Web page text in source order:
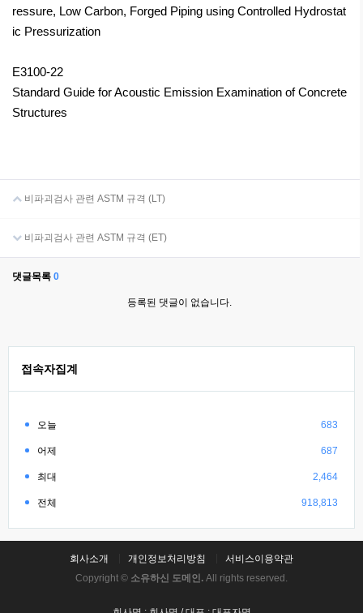
ressure, Low Carbon, Forged Piping using Controlled Hydrostat
ic Pressurization
E3100-22
Standard Guide for Acoustic Emission Examination of Concrete
Structures
비파괴검사 관련 ASTM 규격 (LT)
비파괴검사 관련 ASTM 규격 (ET)
댓글목록 0
등록된 댓글이 없습니다.
접속자집계
오늘 683
어제 687
최대 2,464
전체 918,813
회사소개 개인정보처리방침
서비스이용약관
Copyright © 소유하신 도메인. All rights reserved.